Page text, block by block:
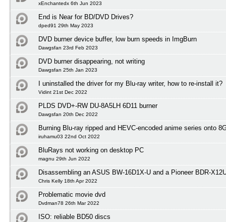
xEnchantedx 6th Jun 2023
End is Near for BD/DVD Drives?
dped91 29th May 2023
DVD burner device buffer, low burn speeds in ImgBurn
Dawgsfan 23rd Feb 2023
DVD burner disappearing, not writing
Dawgsfan 25th Jan 2023
I uninstalled the driver for my Blu-ray writer, how to re-install it?
Vidint 21st Dec 2022
PLDS DVD+-RW DU-8A5LH 6D11 burner
Dawgsfan 20th Dec 2022
Burning Blu-ray ripped and HEVC-encoded anime series onto
iruhamu03 22nd Oct 2022
BluRays not working on desktop PC
magnu 29th Jun 2022
Disassembling an ASUS BW-16D1X-U and a Pioneer BDR-
Chris Kelly 18th Apr 2022
Problematic movie dvd
Dvdman78 26th Mar 2022
ISO: reliable BD50 discs